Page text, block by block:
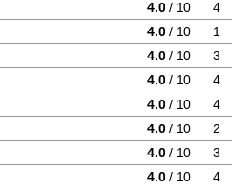
4.0 / 10
4
4.0 / 10
1
4.0 / 10
3
4.0 / 10
4
4.0 / 10
4
4.0 / 10
2
4.0 / 10
3
4.0 / 10
4